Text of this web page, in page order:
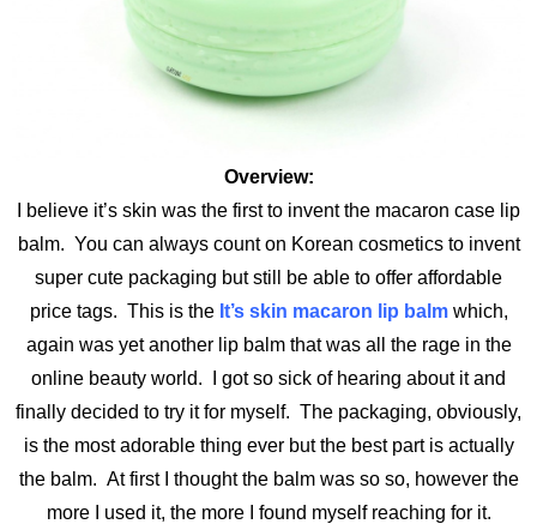
Overview:
I believe it’s skin was the first to invent the macaron case lip
balm. You can always count on Korean cosmetics to invent
super cute packaging but still be able to offer affordable
price tags. This is the It’s skin macaron lip balmwhich,
again was yet another lip balm that was all the rage in the
online beauty world. I got so sick of hearing about it and
finally decided to try it for myself. The packaging, obviously,
is the most adorable thing ever but the best part is actually
the balm. At first I thought the balm was so so, however the
more I used it, the more I found myself reaching for it.